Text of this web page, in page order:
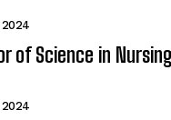
2024
of Science in
2024